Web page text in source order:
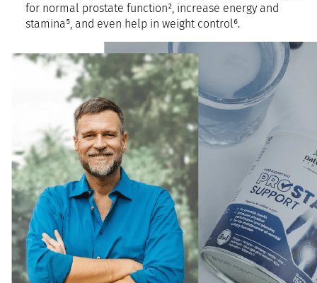
for normal prostate function², increase energy and
stamina⁵, and even help in weight control⁶.